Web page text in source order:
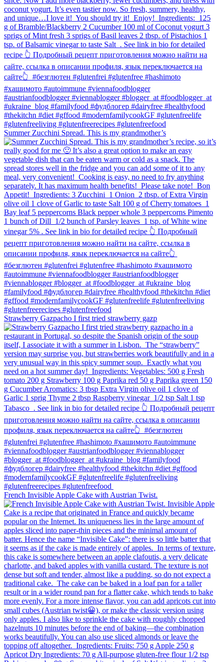
Summer Zucchini Spread.⁠ This is my grandmother’s
Strawberry Gazpacho⁠ I first tried strawberry gazp
French Invisible Apple Cake with Austrian Twist.⁠